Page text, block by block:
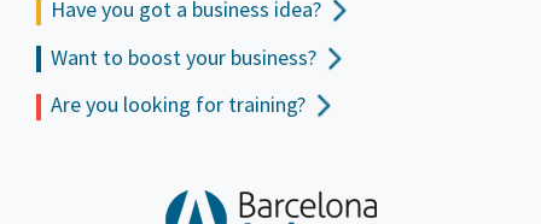
Have you got a business idea?
Want to boost your business?
Are you looking for training?